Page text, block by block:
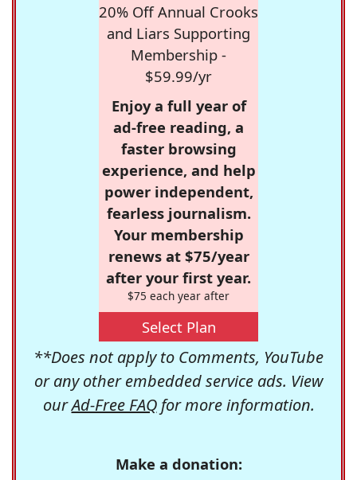
20% Off Annual Crooks
and Liars Supporting
Membership -
$59.99/yr
Enjoy a full year of
ad-free reading, a
faster browsing
experience, and help
power independent,
fearless journalism.
Your membership
renews at $75/year
after your first year.
$75 each year after
Select Plan
**Does not apply to Comments, YouTube
or any other embedded service ads. View
ourAd-Free FAQfor more information.
Make a donation: